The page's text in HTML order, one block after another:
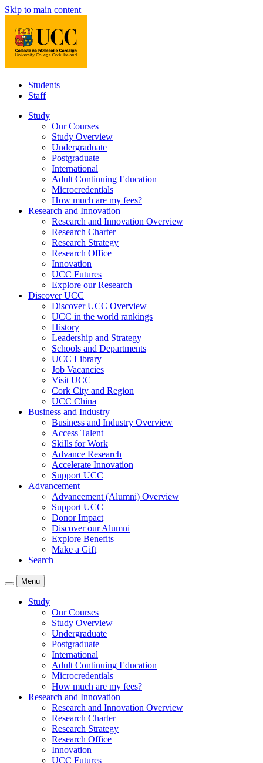
Skip to main content
Students
Staff
Study
Our Courses
Study Overview
Undergraduate
Postgraduate
International
Adult Continuing Education
Microcredentials
How much are my fees?
Research and Innovation
Research and Innovation Overview
Research Charter
Research Strategy
Research Office
Innovation
UCC Futures
Explore our Research
Discover UCC
Discover UCC Overview
UCC in the world rankings
History
Leadership and Strategy
Schools and Departments
UCC Library
Job Vacancies
Visit UCC
Cork City and Region
UCC China
Business and Industry
Business and Industry Overview
Access Talent
Skills for Work
Advance Research
Accelerate Innovation
Support UCC
Advancement
Advancement (Alumni) Overview
Support UCC
Donor Impact
Discover our Alumni
Explore Benefits
Make a Gift
Search
Menu
Study
Our Courses
Study Overview
Undergraduate
Postgraduate
International
Adult Continuing Education
Microcredentials
How much are my fees?
Research and Innovation
Research and Innovation Overview
Research Charter
Research Strategy
Research Office
Innovation
UCC Futures